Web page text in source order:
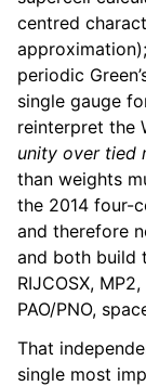
centred
periodic
single gauge
reinterpret the
unity over tied
than weights
the 2014 four-
and therefore
and both build
RIJCOSX,
PAO/PNO,
That
single most